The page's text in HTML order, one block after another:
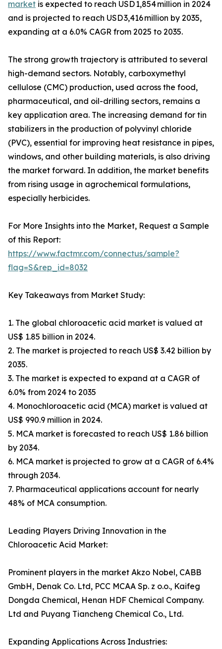
market is expected to reach USD 1,854 million in 2024
and is projected to reach USD 3,416 million by 2035,
expanding at a 6.0% CAGR from 2025 to 2035.
The strong growth trajectory is attributed to several
high-demand sectors. Notably, carboxymethyl
cellulose (CMC) production, used across the food,
pharmaceutical, and oil-drilling sectors, remains a
key application area. The increasing demand for tin
stabilizers in the production of polyvinyl chloride
(PVC), essential for improving heat resistance in pipes,
windows, and other building materials, is also driving
the market forward. In addition, the market benefits
from rising usage in agrochemical formulations,
especially herbicides.
For More Insights into the Market, Request a Sample
of this Report:
https://www.factmr.com/connectus/sample?
flag=S&rep_id=8032
Key Takeaways from Market Study:
1. The global chloroacetic acid market is valued at
US$ 1.85 billion in 2024.
2. The market is projected to reach US$ 3.42 billion by
2035.
3. The market is expected to expand at a CAGR of
6.0% from 2024 to 2035
4. Monochloroacetic acid (MCA) market is valued at
US$ 990.9 million in 2024.
5. MCA market is forecasted to reach US$ 1.86 billion
by 2034.
6. MCA market is projected to grow at a CAGR of 6.4%
through 2034.
7. Pharmaceutical applications account for nearly
48% of MCA consumption.
Leading Players Driving Innovation in the
Chloroacetic Acid Market:
Prominent players in the market Akzo Nobel, CABB
GmbH, Denak Co. Ltd, PCC MCAA Sp. z o.o., Kaifeg
Dongda Chemical, Henan HDF Chemical Company.
Ltd and Puyang Tiancheng Chemical Co., Ltd.
Expanding Applications Across Industries: